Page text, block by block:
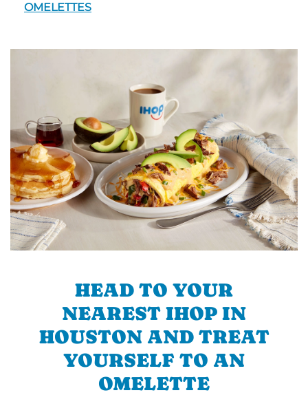
OMELETTES
HEAD TO YOUR
NEAREST IHOP IN
HOUSTON AND TREAT
YOURSELF TO AN
OMELETTE